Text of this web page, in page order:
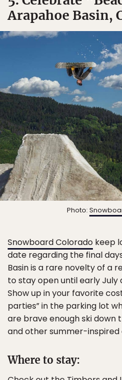
Arapahoe Basin,
Photo:
Snowboard Colorado keep
date regarding the final
Basin is a rare novelty of a
to stay open until early July
Show up in your favorite
parties” in the parking lot
are brave enough ski down
and other summer-inspired
Where to stay: